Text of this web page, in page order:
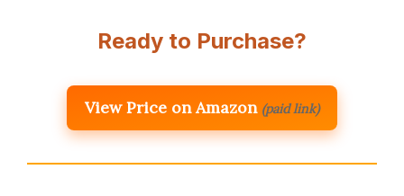
Ready to Purchase?
View Price on Amazon (paid link)